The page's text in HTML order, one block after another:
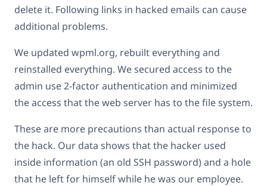
delete it. Following links in hacked emails can cause
additional problems.
We updated wpml.org, rebuilt everything and
reinstalled everything. We secured access to the
admin use 2-factor authentication and minimized
the access that the web server has to the file system.
These are more precautions than actual response to
the hack. Our data shows that the hacker used
inside information (an old SSH password) and a hole
that he left for himself while he was our employee.